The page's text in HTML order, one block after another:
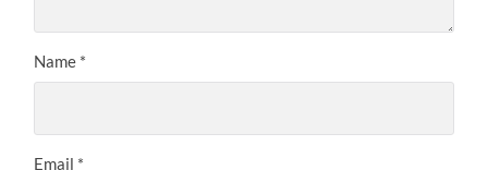
Name *
Email *